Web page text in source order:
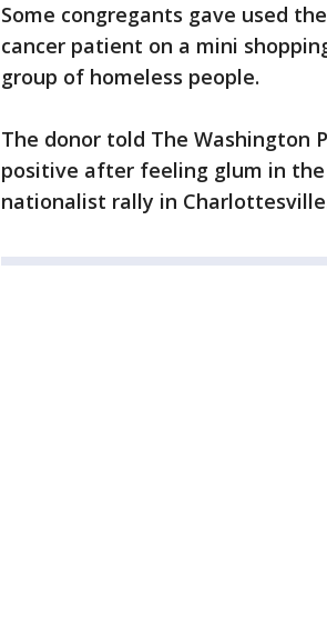
Some congregants gave used
cancer patient on a mini
group of homeless people.
The donor told The Washington
positive after feeling glum in
nationalist rally in